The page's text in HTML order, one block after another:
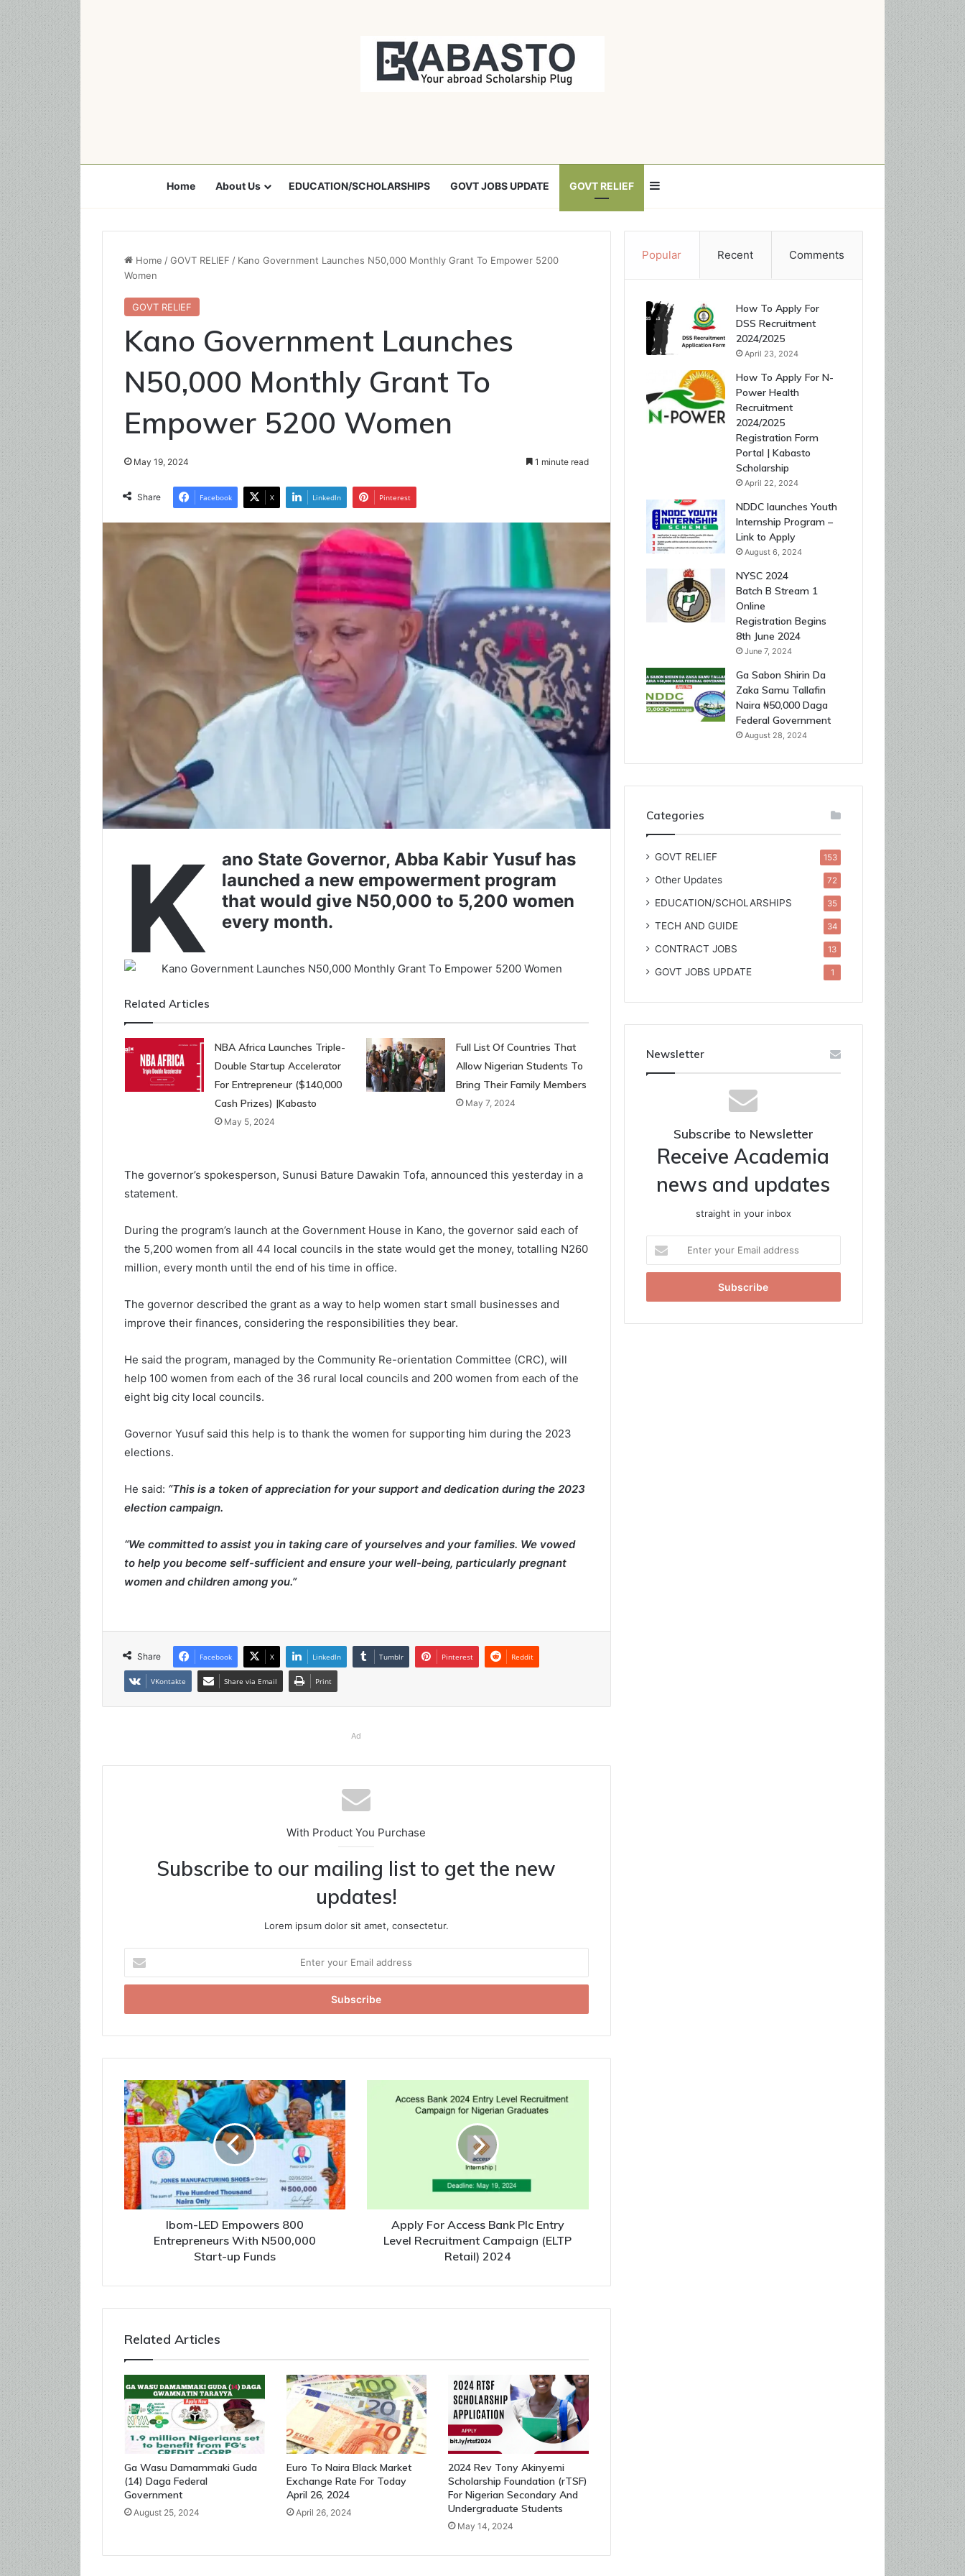
Home About Us EDUCATION/SCHOLARSHIPS GOVT JOBS UPDATE GOVT RELIEF Sidebar
Home /GOVT RELIEF / Kano Government Launches N50,000 Monthly Grant To Empower 5200
Women
GOVT RELIEF
Kano Government Launches
N50,000 Monthly Grant To
Empower 5200 Women
May 19, 2024 1 minute read
Share Facebook X LinkedIn Pinterest
K
ano State Governor, Abba Kabir Yusuf has
launched a new empowerment program
that would give N50,000 to 5,200 women
every month.
Related Articles
NBA Africa Launches Triple-
Double Startup Accelerator
For Entrepreneur ($140,000
Cash Prizes) |Kabasto
May 5, 2024
Full List Of Countries That
Allow Nigerian Students To
Bring Their Family Members
May 7, 2024
The governor’s spokesperson, Sunusi Bature Dawakin Tofa, announced this yesterday in a
statement.
During the program’s launch at the Government House in Kano, the governor said each of
the 5,200 women from all 44 local councils in the state would get the money, totalling N260
million, every month until the end of his time in office.
The governor described the grant as a way to help women start small businesses and
improve their finances, considering the responsibilities they bear.
He said the program, managed by the Community Re-orientation Committee (CRC), will
help 100 women from each of the 36 rural local councils and 200 women from each of the
eight big city local councils.
Governor Yusuf said this help is to thank the women for supporting him during the 2023
elections.
He said: “This is a token of appreciation for your support and dedication during the 2023
election campaign.
“We committed to assist you in taking care of yourselves and your families. We vowed
to help you become self-sufficient and ensure your well-being, particularly pregnant
women and children among you.”
Share Facebook X LinkedIn Tumblr Pinterest Reddit
VKontakte Share via Email Print
Ad
With Product You Purchase
Subscribe to our mailing list to get the new
updates!
Lorem ipsum dolor sit amet, consectetur.
your
Email
Ibom-LED Empowers 800
Entrepreneurs With N500,000
Start-up Funds
Apply For Access Bank Plc Entry
Level Recruitment Campaign (ELTP
Retail) 2024
Related Articles
Ga Wasu Damammaki Guda
(14) Daga Federal
Government
August 25, 2024
Euro To Naira Black Market
Exchange Rate For Today
April 26, 2024
April 26, 2024
2024 Rev Tony Akinyemi
Scholarship Foundation (rTSF)
For Nigerian Secondary And
Undergraduate Students
May 14, 2024
Popular Recent Comments
How To Apply For
DSS Recruitment
2024/2025
April 23, 2024
How To Apply For N-
Power Health
Recruitment
2024/2025
Registration Form
Portal | Kabasto
Scholarship
April 22, 2024
NDDC launches Youth
Internship Program –
Link to Apply
August 6, 2024
NYSC 2024
Batch B Stream 1
Online
Registration Begins
8th June 2024
June 7, 2024
Ga Sabon Shirin Da
Zaka Samu Tallafin
Naira ₦50,000 Daga
Federal Government
August 28, 2024
Categories
GOVT RELIEF 153
Other Updates 72
EDUCATION/SCHOLARSHIPS 35
TECH AND GUIDE 34
CONTRACT JOBS 13
GOVT JOBS UPDATE 1
Newsletter
Subscribe to Newsletter
Receive Academia
news and updates
straight in your inbox
your
Email